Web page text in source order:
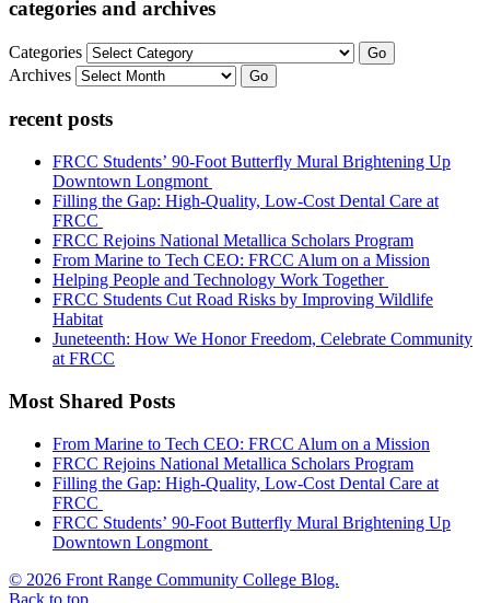
categories and archives
Categories Go
Archives Go
recent posts
FRCC Students’ 90-Foot Butterfly Mural Brightening Up
Downtown Longmont
Filling the Gap: High-Quality, Low-Cost Dental Care at
FRCC
FRCC Rejoins National Metallica Scholars Program
From Marine to Tech CEO: FRCC Alum on a Mission
Helping People and Technology Work Together
FRCC Students Cut Road Risks by Improving Wildlife
Habitat
Juneteenth: How We Honor Freedom, Celebrate Community
at FRCC
Most Shared Posts
From Marine to Tech CEO: FRCC Alum on a Mission
FRCC Rejoins National Metallica Scholars Program
Filling the Gap: High-Quality, Low-Cost Dental Care at
FRCC
FRCC Students’ 90-Foot Butterfly Mural Brightening Up
Downtown Longmont
© 2026 Front Range Community College Blog.
Back to top